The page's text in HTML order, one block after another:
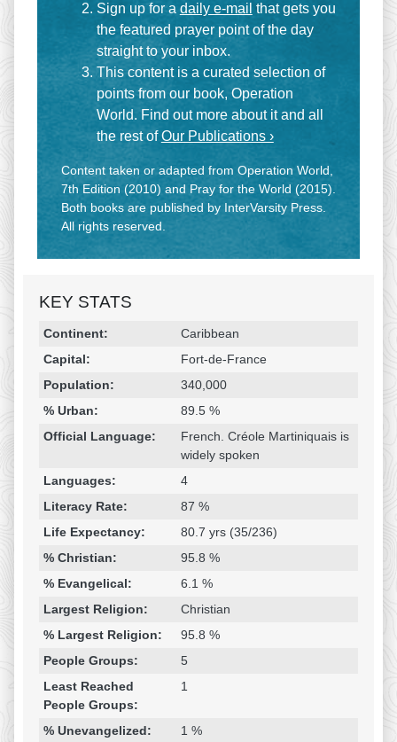
KEY STATS
Religion & Geography
Category Statistic
Continent:
Caribbean
Capital:
Fort-de-France
Population:
340,000
% Urban:
89.5 %
Official Language:
French. Créole Martiniquais is
widely spoken
Languages:
4
Literacy Rate:
87 %
Life Expectancy:
80.7 yrs (35/236)
% Christian:
95.8 %
% Evangelical:
6.1 %
Largest Religion:
Christian
% Largest Religion:
95.8 %
People Groups:
5
Least Reached
People Groups:
1
% Unevangelized: 1 %
Sign up for a daily e-mail that gets you
the featured prayer point of the day
straight to your inbox.
This content is a curated selection of
points from our book, Operation
World. Find out more about it and all
the rest ofOur Publications ›
Content taken or adapted from Operation World,
7th Edition (2010) and Pray for the World (2015).
Both books are published by InterVarsity Press.
All rights reserved.